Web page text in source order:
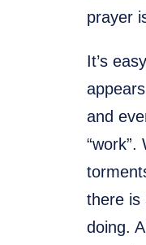
prayer
It’s
and
there is
doing.